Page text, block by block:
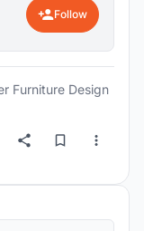
Follow
Furniture Design